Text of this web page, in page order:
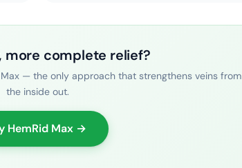
more complete relief?
— the only approach that strengthens veins from
the inside out.
HemRid Max →